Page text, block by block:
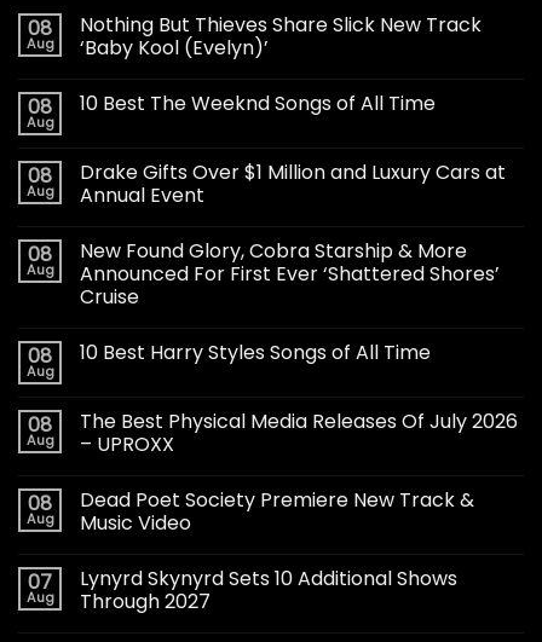
08
Aug
Nothing But Thieves Share Slick New Track
‘Baby Kool (Evelyn)’
08
Aug
10 Best The Weeknd Songs of All Time
08
Aug
Drake Gifts Over $1 Million and Luxury Cars at
Annual Event
08
Aug
New Found Glory, Cobra Starship & More
Announced For First Ever ‘Shattered Shores’
Cruise
08
Aug
10 Best Harry Styles Songs of All Time
08
Aug
The Best Physical Media Releases Of July 2026
– UPROXX
08
Aug
Dead Poet Society Premiere New Track &
Music Video
07
Aug
Lynyrd Skynyrd Sets 10 Additional Shows
Through 2027